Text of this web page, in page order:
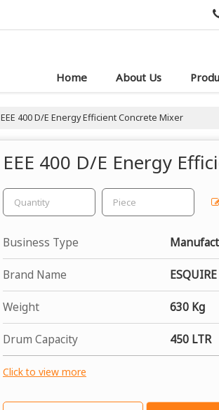
Home About Us
EEE 400 D/E Energy Efficient Concrete Mixer
EEE 400 D/E Energy
Business Type
Brand Name
Weight 630 Kg
Drum Capacity 450 LTR
Click to view more